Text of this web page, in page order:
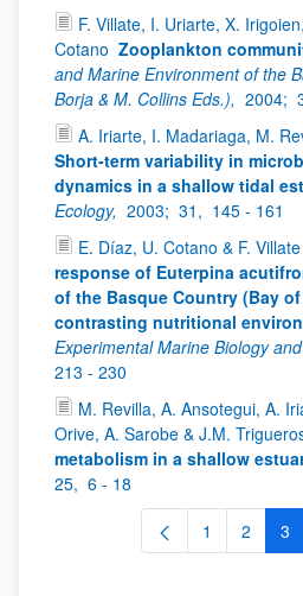
F. Villate, I. Uriarte, X.
Cotano Zooplankton
and Marine Environment of the
Borja & M. Collins Eds.), 2004;
A. Iriarte, I. Madariaga, M.
Short-term variability in
dynamics in a shallow tidal
Ecology, 2003; 31, 145 - 161
E. Díaz, U. Cotano & F. Villate
response of Euterpina
of the Basque Country (Bay
contrasting nutritional
Experimental Marine Biology
213 - 230
M. Revilla, A. Ansotegui, A.
Orive, A. Sarobe & J.M.
metabolism in a shallow
25, 6 - 18
Page
1 Page
2 3